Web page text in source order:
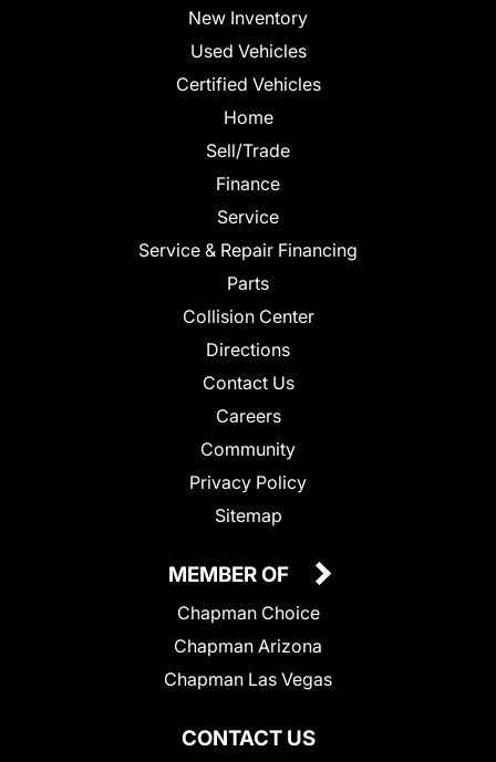
New Inventory
Used Vehicles
Certified Vehicles
Home
Sell/Trade
Finance
Service
Service & Repair Financing
Parts
Collision Center
Directions
Contact Us
Careers
Community
Privacy Policy
Sitemap
CONTACT US
MEMBER OF
Chapman Choice
Chapman Arizona
Chapman Las Vegas